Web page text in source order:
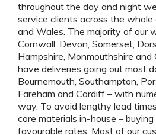
throughout the day and night
service clients across the
and Wales. The majority of our
Cornwall, Devon, Somerset,
Hampshire, Monmouthshire and
have deliveries going out most
Bournemouth, Southampton,
Fareham and Cardiff – with
way. To avoid lengthy lead
core materials in-house –
favourable rates. Most of our